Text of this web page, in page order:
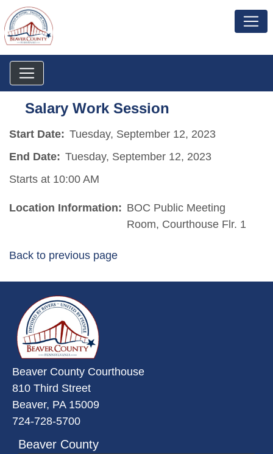
Salary Work Session
Start Date: Tuesday, September 12, 2023
End Date: Tuesday, September 12, 2023
Starts at 10:00 AM
Location Information: BOC Public Meeting
Room, Courthouse Flr. 1
Back to previous page
Beaver County Courthouse
810 Third Street
Beaver, PA 15009
724-728-5700
Beaver County